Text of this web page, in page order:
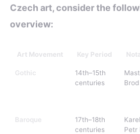
Czech art, consider the
overview:
Art Movement Key Period
Gothic
14th–15th
centuries
Brod
Baroque
17th–18th
centuries
Petr